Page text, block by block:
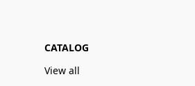
CATALOG
View all